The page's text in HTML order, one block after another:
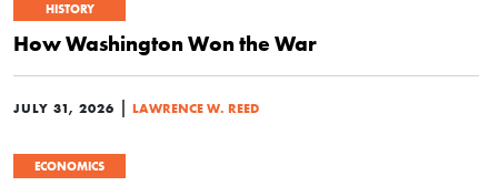
HISTORY
How Washington Won the War
JULY 31, 2026 | LAWRENCE W. REED
ECONOMICS